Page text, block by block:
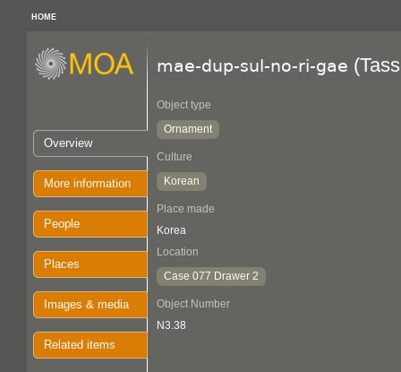
HOME
Overview
More information
People
Places
Images & media
Related items
mae-dup-sul-no-ri-gae
Object type
Ornament
Culture
Korean
Place made
Korea
Location
Case 077 Drawer 2
Object Number
N3.38